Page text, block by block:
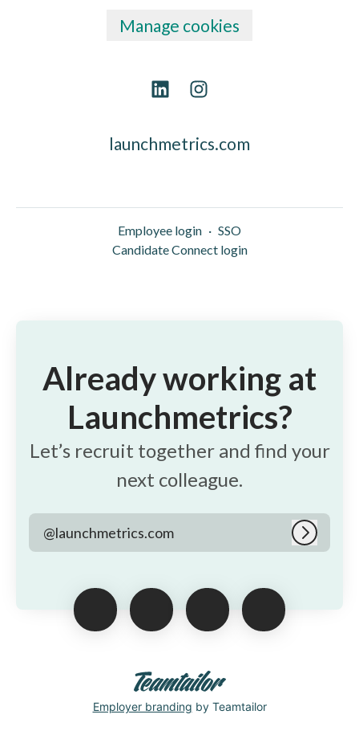
Manage cookies
launchmetrics.com
Employee login · SSO
Candidate Connect login
Already working at
Launchmetrics?
Let’s recruit together and find your
next colleague.
@launchmetrics.com Log in
Employer branding by Teamtailor